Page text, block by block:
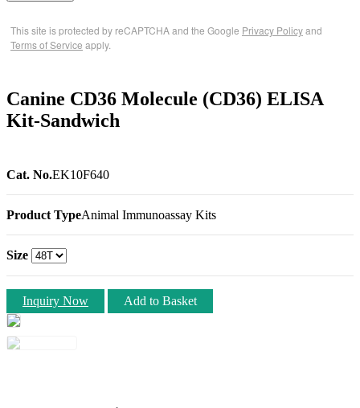
This site is protected by reCAPTCHA and the Google Privacy Policyand
Terms of Service apply.
Canine CD36 Molecule (CD36) ELISA
Kit-Sandwich
Cat. No.EK10F640
Product TypeAnimal Immunoassay Kits
Size
Inquiry Now Add to Basket